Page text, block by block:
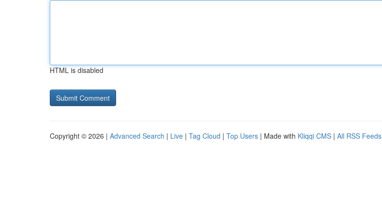
HTML is disabled
Copyright © 2026 | Advanced Search | Live | Tag Cloud | Top Users | Made with Kliqqi CMS | All RSS Feeds